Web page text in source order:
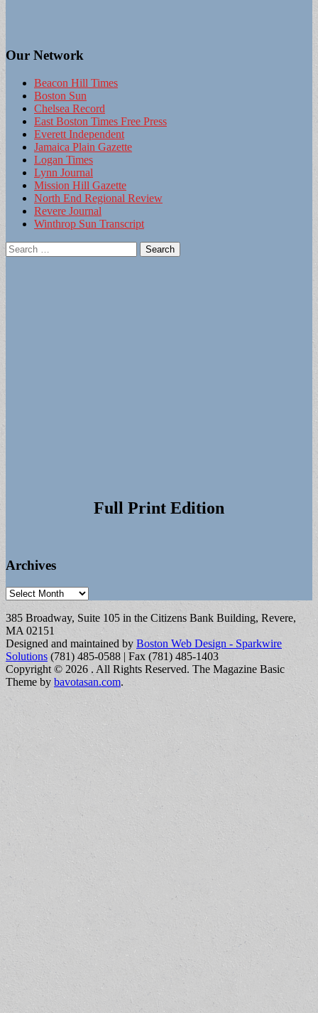
Our Network
Beacon Hill Times
Boston Sun
Chelsea Record
East Boston Times Free Press
Everett Independent
Jamaica Plain Gazette
Logan Times
Lynn Journal
Mission Hill Gazette
North End Regional Review
Revere Journal
Winthrop Sun Transcript
Search
for:
Full Print Edition
Archives
Archives
385 Broadway, Suite 105 in the Citizens Bank Building, Revere,
MA 02151
Designed and maintained by Boston Web Design - Sparkwire
Solutions (781) 485-0588 | Fax (781) 485-1403
Copyright © 2026 . All Rights Reserved. The Magazine Basic
Theme by bavotasan.com.